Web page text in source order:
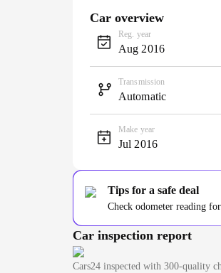
Car overview
Reg. year
Aug 2016
Transmission
Automatic
Make year
Jul 2016
Tips for a safe deal
Check odometer reading
Car inspection report
Cars24 inspected with 300-quality